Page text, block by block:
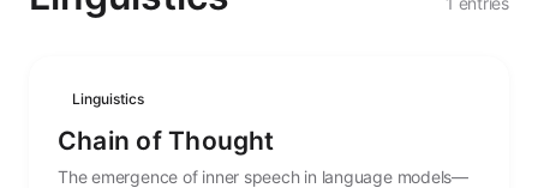
Linguistics
Chain of Thought
The emergence of inner speech in language models—